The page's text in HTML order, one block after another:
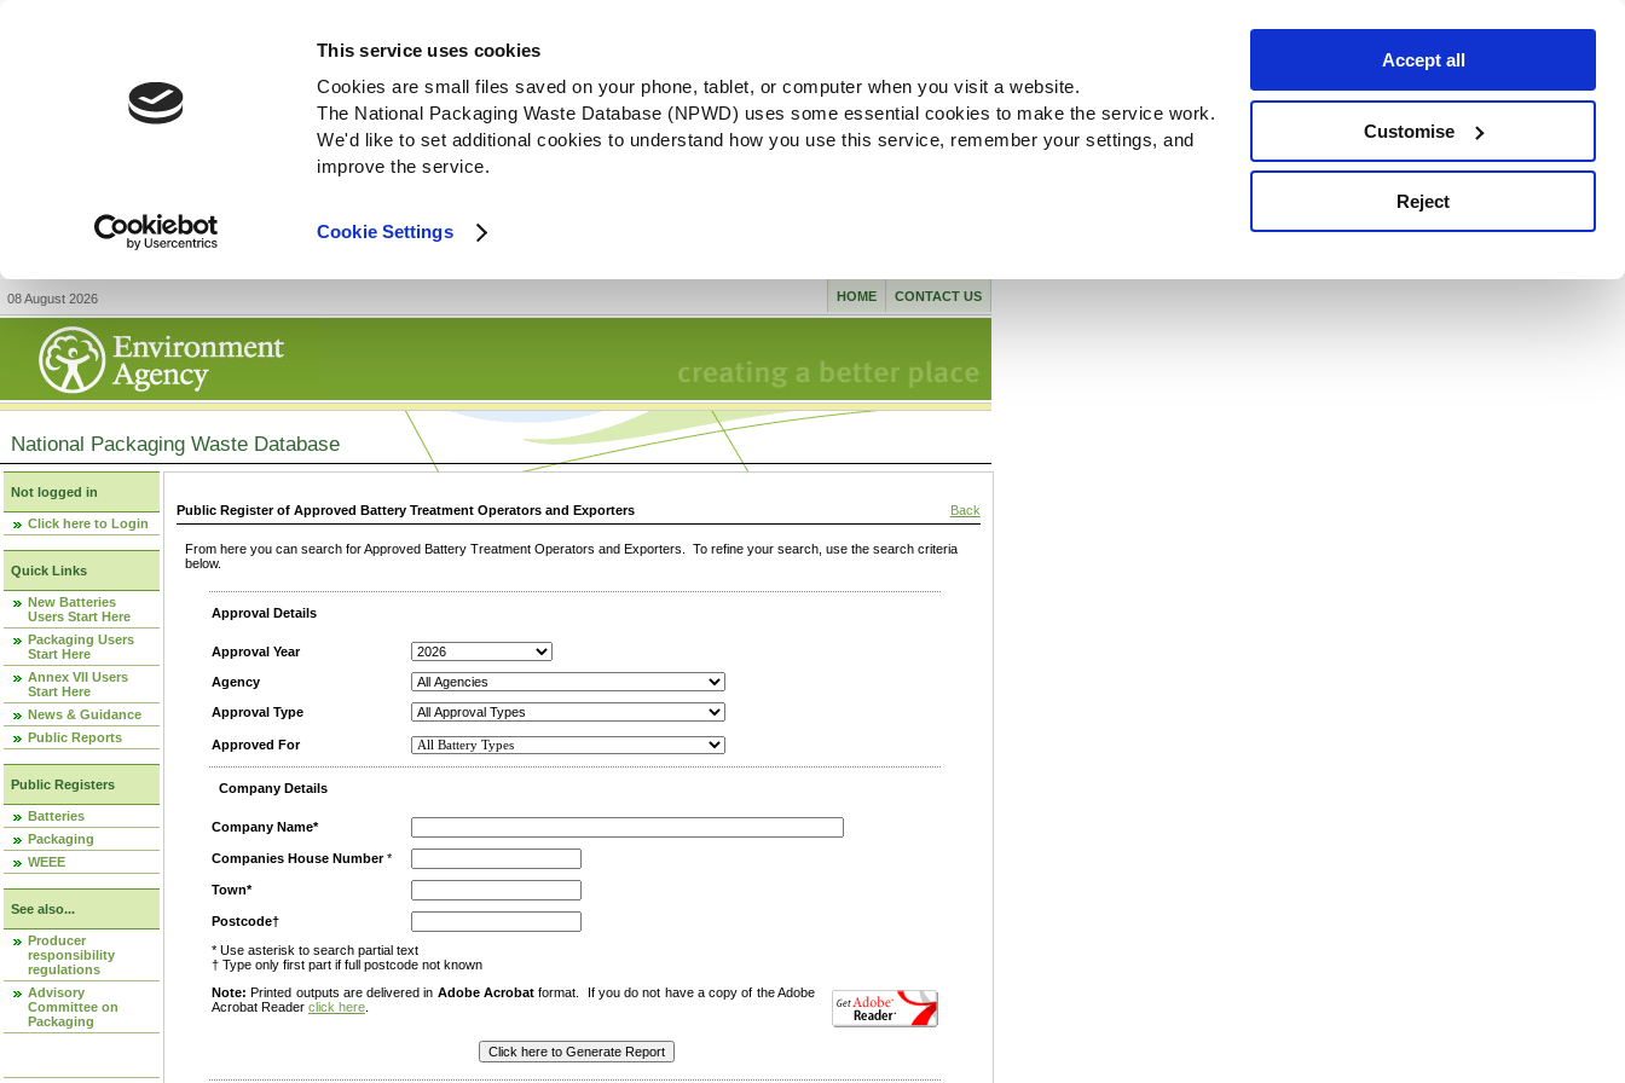
This service uses cookies
Cookies are small files saved on your phone, tablet, or computer when you visit a website.
The National Packaging Waste Database (NPWD) uses some essential cookies to make the service work.
We'd like to set additional cookies to understand how you use this service, remember your settings, and
improve the service.
Cookie Settings
Accept all
Customise
Reject
08 August 2026 CONTACT US
HOME
National Packaging Waste Database
Not logged in
Click here to Login
Quick Links
New Batteries
Users Start Here
Packaging Users
Start Here
Annex VII Users
Start Here
News & Guidance
Public Reports
Public Registers
Batteries
Packaging
WEEE
See also...
Producer
responsibility
regulations
Advisory
Committee on
Packaging
Public Register of Approved Battery Treatment Operators and Exporters Back
From here you can search for Approved Battery Treatment Operators and Exporters. To refine your search, use the search criteria
below.
Approval Details
Approval Year
Agency
Approval Type
Approved For
Company Details
Company Name*
Companies House Number*
Town*
Postcode†
* Use asterisk to search partial text
† Type only first part if full postcode not known
Note: Printed outputs are delivered in Adobe Acrobatformat. If you do not have a copy of the Adobe
Acrobat Reader click here